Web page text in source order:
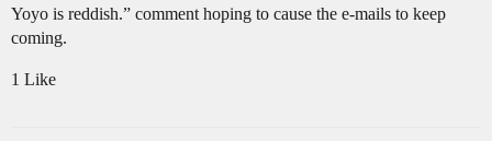
Yoyo is reddish.” comment hoping to cause the e-mails to keep
coming.
1 Like